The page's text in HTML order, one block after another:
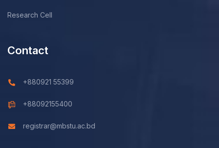
Research Cell
Contact
+880921 55399
+88092155400
registrar@mbstu.ac.bd